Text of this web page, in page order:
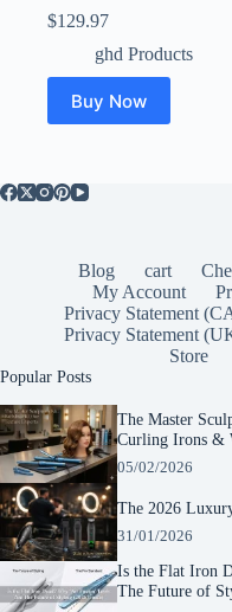
$129.97
ghd Products
Buy Now
Blog cart
My Account
Privacy Statement
Privacy Statement
Store
Popular Posts
The Master
Curling Irons &
05/02/2026
The 2026
31/01/2026
Is the Flat Iron
The Future of